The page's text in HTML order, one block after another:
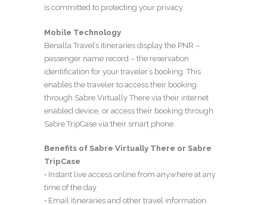
is committed to protecting your privacy.
Mobile Technology
Benalla Travel’s itineraries display the PNR –
passenger name record – the reservation
identification for your traveler’s booking. This
enables the traveler to access their booking
through Sabre Virtually There via their internet
enabled device, or access their booking through
Sabre TripCase via their smart phone.
Benefits of Sabre Virtually There or Sabre
TripCase
• Instant live access online from anywhere at any
time of the day
• Email itineraries and other travel information